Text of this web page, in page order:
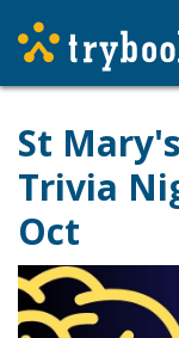
St
Trivia
Oct